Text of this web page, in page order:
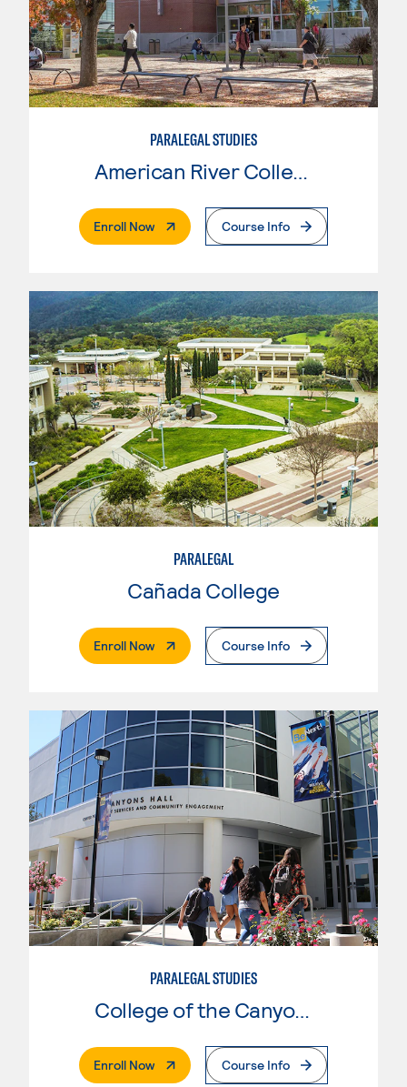
PARALEGAL STUDIES
American River College
Enroll Now. External PageCourse Info
PARALEGAL
Cañada College
Enroll Now. External PageCourse Info
PARALEGAL STUDIES
College of the Canyons
Enroll Now. External PageCourse Info